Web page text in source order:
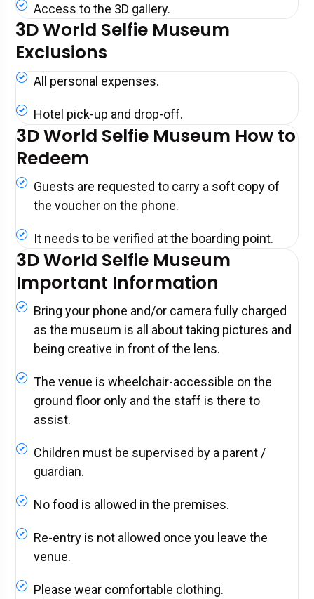
Access to the 3D gallery.
3D World Selfie Museum
Exclusions
All personal expenses.
Hotel pick-up and drop-off.
3D World Selfie Museum How to
Redeem
Guests are requested to carry a soft copy of
the voucher on the phone.
It needs to be verified at the boarding point.
3D World Selfie Museum
Important Information
Bring your phone and/or camera fully charged
as the museum is all about taking pictures and
being creative in front of the lens.
The venue is wheelchair-accessible on the
ground floor only and the staff is there to
assist.
Children must be supervised by a parent /
guardian.
No food is allowed in the premises.
Re-entry is not allowed once you leave the
venue.
Please wear comfortable clothing.